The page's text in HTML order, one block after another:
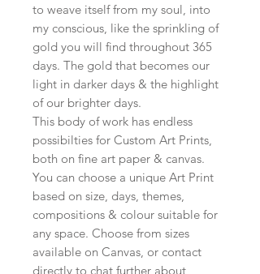
to weave itself from my soul, into
my conscious, like the sprinkling of
gold you will find throughout 365
days. The gold that becomes our
light in darker days & the highlight
of our brighter days.
This body of work has endless
possibilties for Custom Art Prints,
both on fine art paper & canvas.
You can choose a unique Art Print
based on size, days, themes,
compositions & colour suitable for
any space. Choose from sizes
available on Canvas, or contact
directly to chat further about